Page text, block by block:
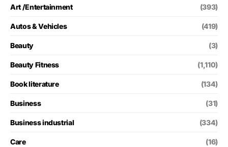
Art /Entertainment (393)
Autos & Vehicles (419)
Beauty (3)
Beauty Fitness (1,110)
Book literature (134)
Business (31)
Business industrial (334)
Care (16)